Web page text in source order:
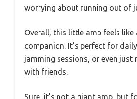
worrying about running out of
Overall, this little amp feels like
companion. It’s perfect for
jamming sessions, or even just
with friends.
Sure, it’s not a giant amp, but